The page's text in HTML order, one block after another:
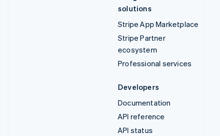
solutions
Stripe App Marketplace
Stripe Partner
ecosystem
Professional services
Developers
Documentation
API reference
API status